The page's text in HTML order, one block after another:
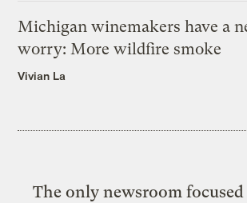
Michigan winemakers have a
worry: More wildfire smoke
Vivian La
The only newsroom